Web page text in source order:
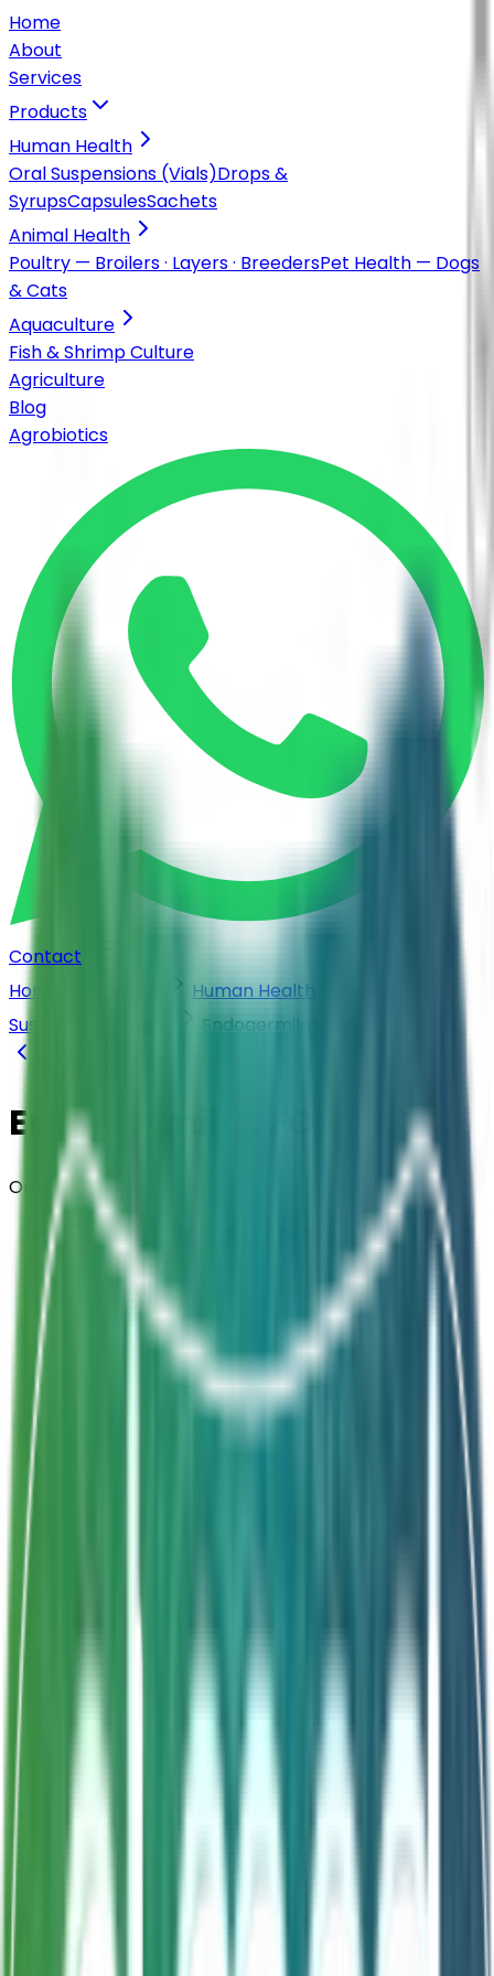
Home
About
Services
Products
Human Health
Oral Suspensions (Vials)Drops &
SyrupsCapsulesSachets
Animal Health
Poultry — Broilers · Layers · BreedersPet Health — Dogs
& Cats
Aquaculture
Fish & Shrimp Culture
Agriculture
Blog
Agrobiotics
Contact
Home
Human Health
Suspensions (Vials)
Endogermila® FOS
Endogermila® FOS
Oral Suspension · Vials
Composition Bacillus clausii ELBC004 + FOS 1g
Strength
Shelf Life
Synbiotic formula
Prebiotic FOS 1g
Enhanced colonization
About This Product
Endogermila FOS is a double-action synbiotic
combining Bacillus clausii with 1g of natural prebiotic
fructooligosaccharides (FOS) in every dose. The FOS
acts as a prebiotic fiber to enhance gut colonization